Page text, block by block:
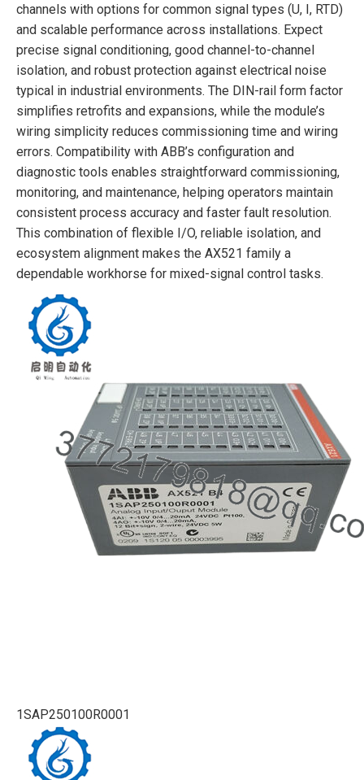
channels with options for common signal types (U, I, RTD)
and scalable performance across installations. Expect
precise signal conditioning, good channel-to-channel
isolation, and robust protection against electrical noise
typical in industrial environments. The DIN-rail form factor
simplifies retrofits and expansions, while the module’s
wiring simplicity reduces commissioning time and wiring
errors. Compatibility with ABB’s configuration and
diagnostic tools enables straightforward commissioning,
monitoring, and maintenance, helping operators maintain
consistent process accuracy and faster fault resolution.
This combination of flexible I/O, reliable isolation, and
ecosystem alignment makes the AX521 family a
dependable workhorse for mixed-signal control tasks.
1SAP250100R0001